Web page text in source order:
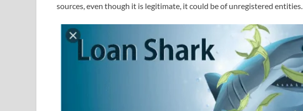
sources, even though it is legitimate, it could be of unregistered entities.